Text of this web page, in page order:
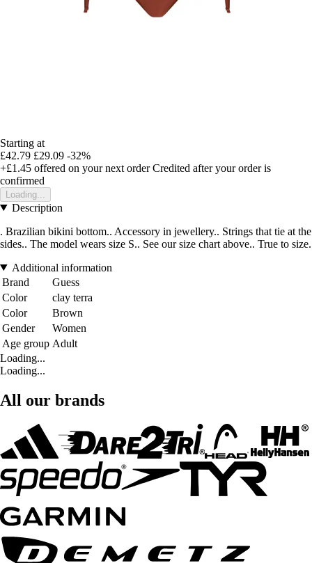
Starting at
£42.79 £29.09 -32%
+£1.45 offered on your next order Credited after your order is
confirmed
Loading...
Description
. Brazilian bikini bottom.. Accessory in jewellery.. Strings that tie at the
sides.. The model wears size S.. See our size chart above.. True to size.
Additional information
Brand
Guess
Color
clay terra
Color
Brown
Gender
Women
Age group Adult
Loading...
Loading...
All our brands